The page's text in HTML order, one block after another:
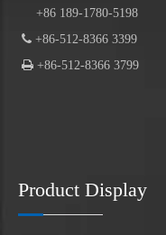
+86 189-1780-5198
 +86-512-8366 3399
 +86-512-8366 3799
Product Display